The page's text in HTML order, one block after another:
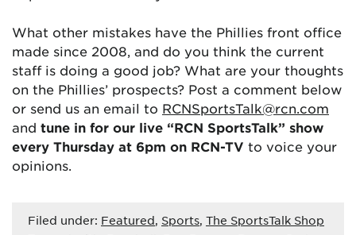
What other mistakes have the Phillies front office
made since 2008, and do you think the current
staff is doing a good job? What are your thoughts
on the Phillies’ prospects? Post a comment below
or send us an email to RCNSportsTalk@rcn.com
and tune in for our live “RCN SportsTalk” show
every Thursday at 6pm on RCN-TV to voice your
opinions.
Filed under: Featured, Sports, The SportsTalk Shop